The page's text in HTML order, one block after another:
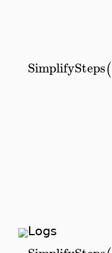
SimplifySteps(
Logs